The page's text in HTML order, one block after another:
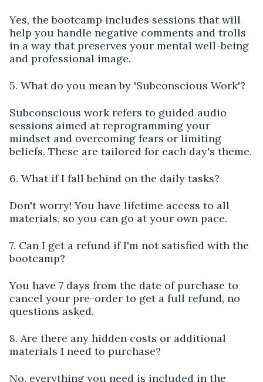
Yes, the bootcamp includes sessions that will
help you handle negative comments and trolls
in a way that preserves your mental well-being
and professional image.
5. What do you mean by 'Subconscious Work'?
Subconscious work refers to guided audio
sessions aimed at reprogramming your
mindset and overcoming fears or limiting
beliefs. These are tailored for each day's theme.
6. What if I fall behind on the daily tasks?
Don't worry! You have lifetime access to all
materials, so you can go at your own pace.
7. Can I get a refund if I'm not satisfied with the
bootcamp?
You have 7 days from the date of purchase to
cancel your pre-order to get a full refund, no
questions asked.
8. Are there any hidden costs or additional
materials I need to purchase?
No, everything you need is included in the